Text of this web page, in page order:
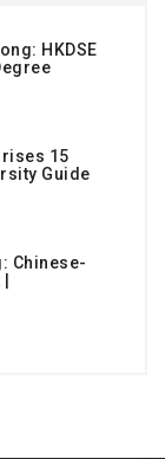
HKDSE
15
Guide
Chinese-